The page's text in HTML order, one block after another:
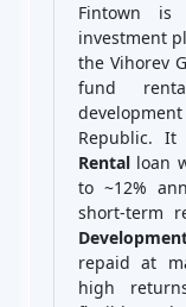
Fintown is
investment
the Vihorev
fund
Republic.
Rental loan
to ~12%
short-term
repaid at
high